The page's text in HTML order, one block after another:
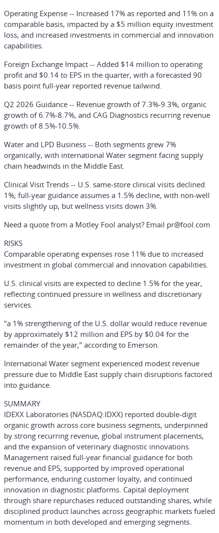
Operating Expense -- Increased 17% as reported and 11% on a
comparable basis, impacted by a $5 million equity investment
loss, and increased investments in commercial and innovation
capabilities.
Foreign Exchange Impact -- Added $14 million to operating
profit and $0.14 to EPS in the quarter, with a forecasted 90
basis point full-year reported revenue tailwind.
Q2 2026 Guidance -- Revenue growth of 7.3%-9.3%, organic
growth of 6.7%-8.7%, and CAG Diagnostics recurring revenue
growth of 8.5%-10.5%.
Water and LPD Business -- Both segments grew 7%
organically, with international Water segment facing supply
chain headwinds in the Middle East.
Clinical Visit Trends -- U.S. same-store clinical visits declined
1%; full-year guidance assumes a 1.5% decline, with non-well
visits slightly up, but wellness visits down 3%.
Need a quote from a Motley Fool analyst? Email pr@fool.com
RISKS
Comparable operating expenses rose 11% due to increased
investment in global commercial and innovation capabilities.
U.S. clinical visits are expected to decline 1.5% for the year,
reflecting continued pressure in wellness and discretionary
services.
"a 1% strengthening of the U.S. dollar would reduce revenue
by approximately $12 million and EPS by $0.04 for the
remainder of the year," according to Emerson.
International Water segment experienced modest revenue
pressure due to Middle East supply chain disruptions factored
into guidance.
SUMMARY
IDEXX Laboratories (NASDAQ:IDXX) reported double-digit
organic growth across core business segments, underpinned
by strong recurring revenue, global instrument placements,
and the expansion of veterinary diagnostic innovations.
Management raised full-year financial guidance for both
revenue and EPS, supported by improved operational
performance, enduring customer loyalty, and continued
innovation in diagnostic platforms. Capital deployment
through share repurchases reduced outstanding shares, while
disciplined product launches across geographic markets fueled
momentum in both developed and emerging segments.